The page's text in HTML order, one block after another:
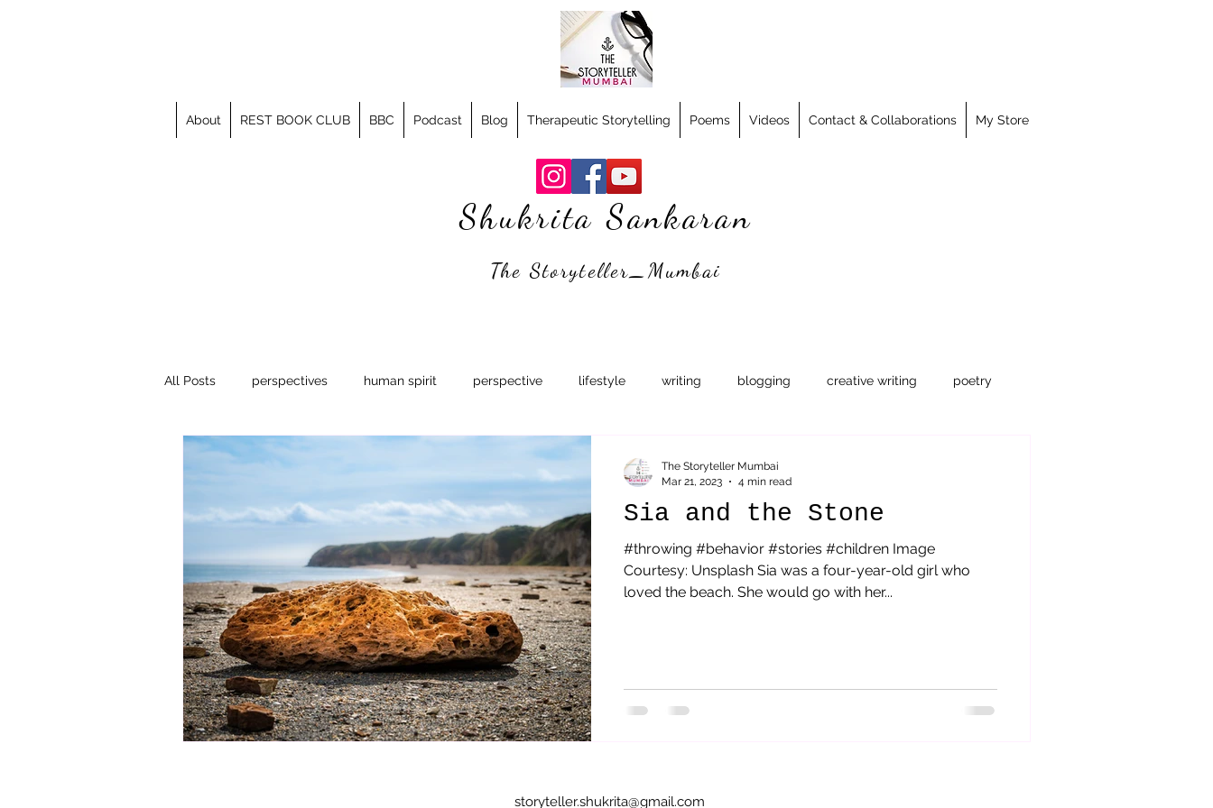
About REST BOOK CLUB BBC Podcast Blog Therapeutic Storytelling Poems Videos Contact & Collaborations My Store
Shukrita Sankaran
The Storyteller_Mumbai
All Posts perspectives human spirit perspective lifestyle writing blogging creative writing poetry
bibliotherapy parenting
Sia and the Stone
#throwing #behavior #stories #children Image
Courtesy: Unsplash Sia was a four-year-old girl who
loved the beach. She would go with her...
The Storyteller Mumbai
Mar 21, 2023
4 min read
storyteller.shukrita@gmail.com